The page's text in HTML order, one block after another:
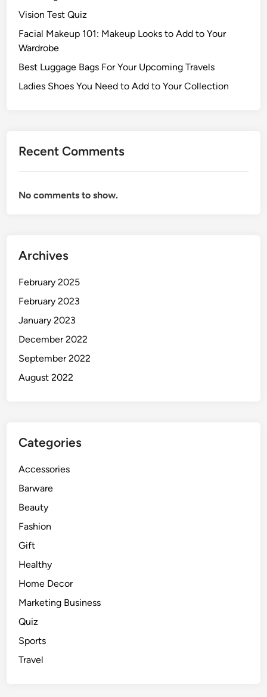
Vision Test Quiz
Facial Makeup 101: Makeup Looks to Add to Your
Wardrobe
Best Luggage Bags For Your Upcoming Travels
Ladies Shoes You Need to Add to Your Collection
Recent Comments
No comments to show.
Archives
February 2025
February 2023
January 2023
December 2022
September 2022
August 2022
Categories
Accessories
Barware
Beauty
Fashion
Gift
Healthy
Home Decor
Marketing Business
Quiz
Sports
Travel